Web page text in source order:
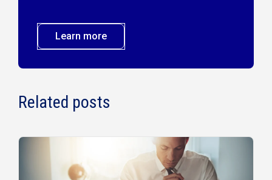
Learn more
Related posts